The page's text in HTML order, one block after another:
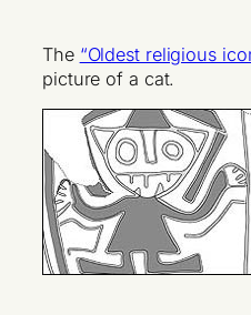
The “Oldest religious
picture of a cat.